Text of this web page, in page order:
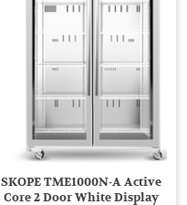
SKOPE TME1000N-A Active
Core 2 Door White Display